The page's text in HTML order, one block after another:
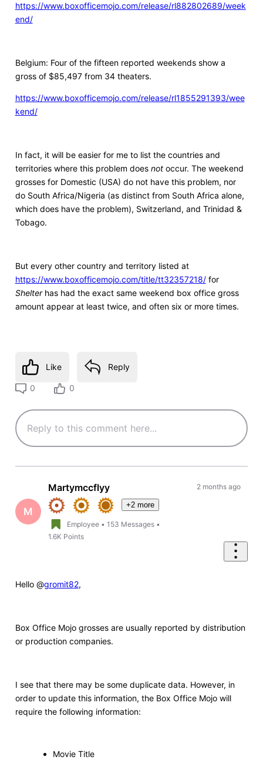
https://www.boxofficemojo.com/release/rl882802689/week
end/
Belgium: Four of the fifteen reported weekends show a
gross of $85,497 from 34 theaters.
https://www.boxofficemojo.com/release/rl1855291393/wee
kend/
In fact, it will be easier for me to list the countries and
territories where this problem doesnotoccur. The weekend
grosses for Domestic (USA) do not have this problem, nor
do South Africa/Nigeria (as distinct from South Africa alone,
which does have the problem), Switzerland, and Trinidad &
Tobago.
But every other country and territory listed at
https://www.boxofficemojo.com/title/tt32357218/for
Shelter has had the exact same weekend box office gross
amount appear at least twice, and often six or more times.
Like Reply
0 0
M
Martymccflyy
+2 more
Employee •153 Messages •
1.6K Points
2 months ago
Hello @gromit82,
Box Office Mojo grosses are usually reported by distribution
or production companies.
I see that there may be some duplicate data. However, in
order to update this information, the Box Office Mojo will
require the following information:
Movie Title